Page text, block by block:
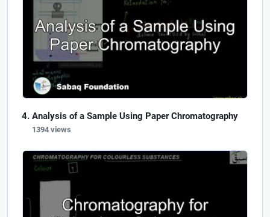
Analysis of a Sample Using Paper Chromatography
1394 views